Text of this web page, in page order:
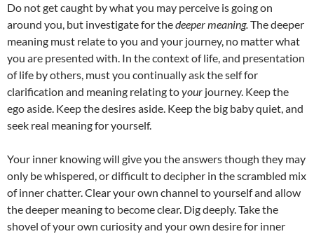
Do not get caught by what you may perceive is going on
around you, but investigate for thedeeper meaning.The deeper
meaning must relate to you and your journey, no matter what
you are presented with. In the context of life, and presentation
of life by others, must you continually ask the self for
clarification and meaning relating toyour journey. Keep the
ego aside. Keep the desires aside. Keep the big baby quiet, and
seek real meaning for yourself.
Your inner knowing will give you the answers though they may
only be whispered, or difficult to decipher in the scrambled mix
of inner chatter. Clear your own channel to yourself and allow
the deeper meaning to become clear. Dig deeply. Take the
shovel of your own curiosity and your own desire for inner